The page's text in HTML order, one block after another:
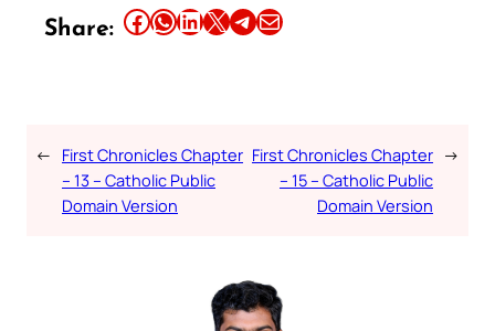
Share: Share this article on Facebook Share this article on WhatsApp Share this article on LinkedIn Share this article on X Share this article on TelegramEmail this Article
← First Chronicles Chapter
– 13 – Catholic Public
Domain Version
First Chronicles Chapter
– 15 – Catholic Public
Domain Version
→